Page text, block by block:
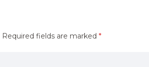
Required fields are marked *